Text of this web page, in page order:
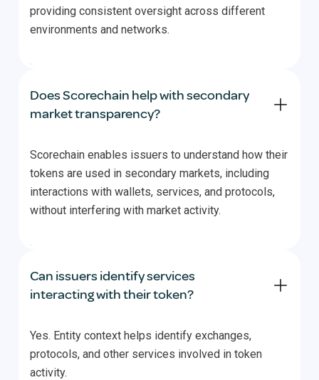
providing consistent oversight across different
environments and networks.
Does Scorechain help with secondary
market transparency?
Scorechain enables issuers to understand how their
tokens are used in secondary markets, including
interactions with wallets, services, and protocols,
without interfering with market activity.
Can issuers identify services
interacting with their token?
Yes. Entity context helps identify exchanges,
protocols, and other services involved in token
activity.